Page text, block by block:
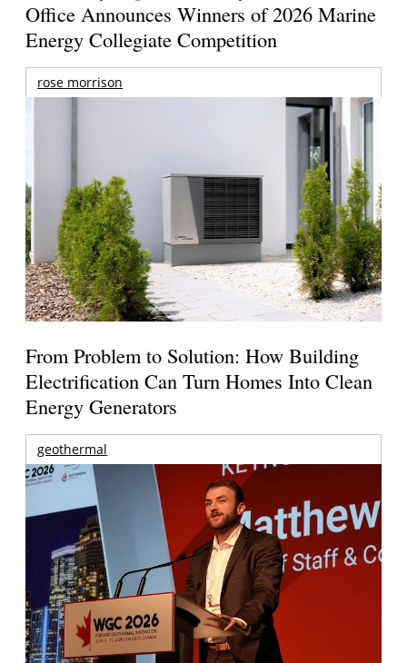
Office Announces Winners of 2026 Marine
Energy Collegiate Competition
rose morrison
From Problem to Solution: How Building
Electrification Can Turn Homes Into Clean
Energy Generators
geothermal